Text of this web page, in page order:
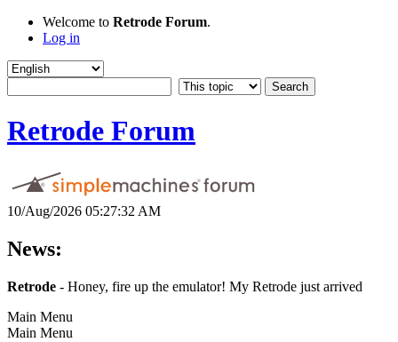
Welcome to Retrode Forum.
Log in
Retrode Forum
10/Aug/2026 05:27:32 AM
News:
Retrode - Honey, fire up the emulator! My Retrode just arrived
Main Menu
Main Menu